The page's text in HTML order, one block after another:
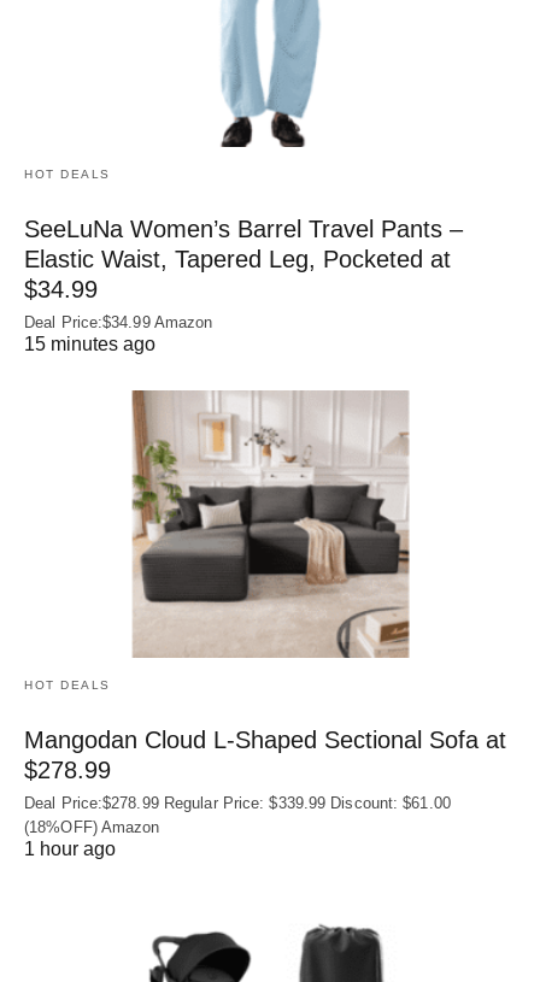
HOT DEALS
SeeLuNa Women’s Barrel Travel Pants –
Elastic Waist, Tapered Leg, Pocketed at
$34.99
Deal Price:$34.99 Amazon
15 minutes ago
HOT DEALS
Mangodan Cloud L-Shaped Sectional Sofa at
$278.99
Deal Price:$278.99 Regular Price: $339.99 Discount: $61.00
(18%OFF) Amazon
1 hour ago